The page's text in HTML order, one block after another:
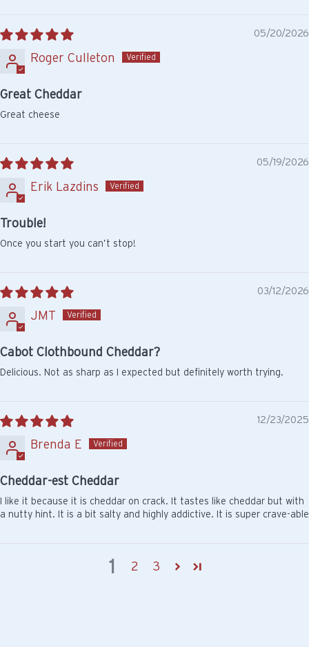
05/20/2026
Roger Culleton
Great Cheddar
Great cheese
05/19/2026
Erik Lazdins
Trouble!
Once you start you can’t stop!
03/12/2026
JMT
Cabot Clothbound Cheddar?
Delicious. Not as sharp as I expected but definitely worth trying.
12/23/2025
Brenda E
Cheddar-est Cheddar
I like it because it is cheddar on crack. It tastes like cheddar but with
a nutty hint. It is a bit salty and highly addictive. It is super crave-able
1 2 3